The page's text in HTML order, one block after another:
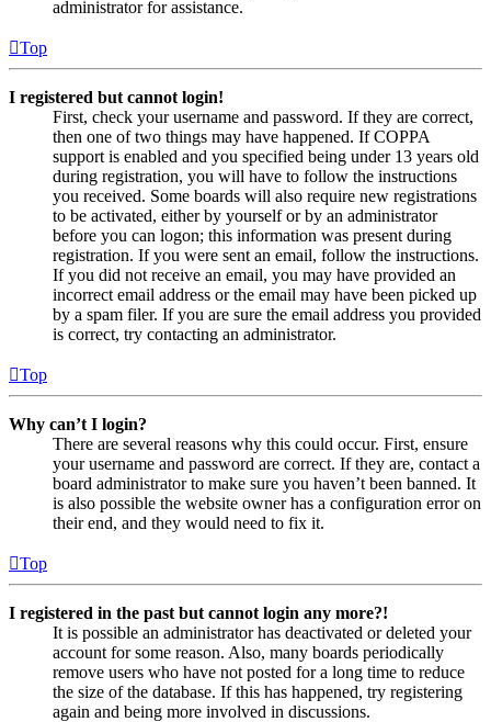
administrator for assistance.
Top
I registered but cannot login!
First, check your username and password. If they are correct,
then one of two things may have happened. If COPPA
support is enabled and you specified being under 13 years old
during registration, you will have to follow the instructions
you received. Some boards will also require new registrations
to be activated, either by yourself or by an administrator
before you can logon; this information was present during
registration. If you were sent an email, follow the instructions.
If you did not receive an email, you may have provided an
incorrect email address or the email may have been picked up
by a spam filer. If you are sure the email address you provided
is correct, try contacting an administrator.
Top
Why can’t I login?
There are several reasons why this could occur. First, ensure
your username and password are correct. If they are, contact a
board administrator to make sure you haven’t been banned. It
is also possible the website owner has a configuration error on
their end, and they would need to fix it.
Top
I registered in the past but cannot login any more?!
It is possible an administrator has deactivated or deleted your
account for some reason. Also, many boards periodically
remove users who have not posted for a long time to reduce
the size of the database. If this has happened, try registering
again and being more involved in discussions.